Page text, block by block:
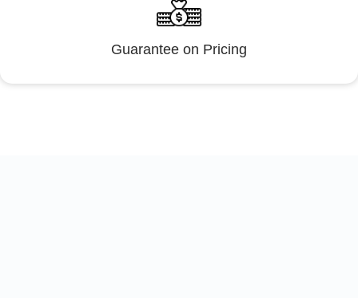
Guarantee on Pricing